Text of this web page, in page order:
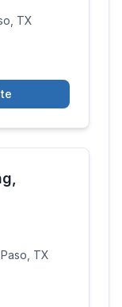
TX
TX